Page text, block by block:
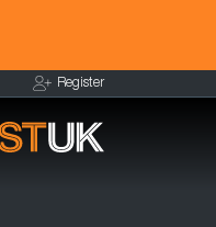
Register